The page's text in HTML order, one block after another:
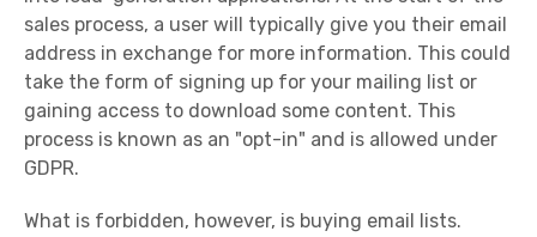
sales process, a user will typically give you their email
address in exchange for more information. This could
take the form of signing up for your mailing list or
gaining access to download some content. This
process is known as an "opt-in" and is allowed under
GDPR.
What is forbidden, however, is buying email lists.